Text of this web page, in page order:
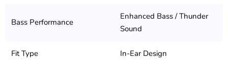
Bass Performance
Enhanced Bass / Thunder
Sound
Fit Type In-Ear Design